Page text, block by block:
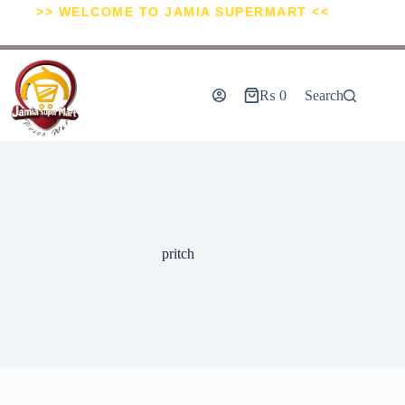
>> WELCOME TO JAMIA SUPERMART <<
₨ 0 Search
pritch